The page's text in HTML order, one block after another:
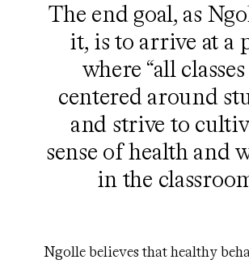
The end goal, as
it, is to arrive at a
where “all
centered around
and strive to
sense of health and
in the
Ngolle believes that healthy